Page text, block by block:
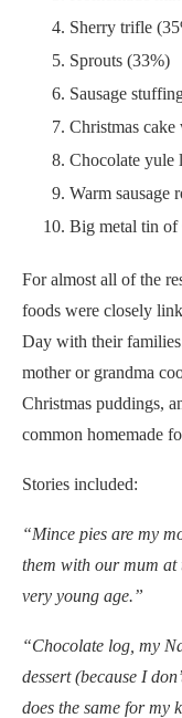
Sherry trifle
Sprouts (33%)
Sausage
Christmas
Chocolate yule
Warm sausage
Big metal tin of
For almost all of the
foods were closely
Day with their
mother or grandma
Christmas puddings,
common homemade
Stories included:
“Mince pies are my
them with our mum at
very young age.”
“Chocolate log, my
dessert (because I
does the same for my